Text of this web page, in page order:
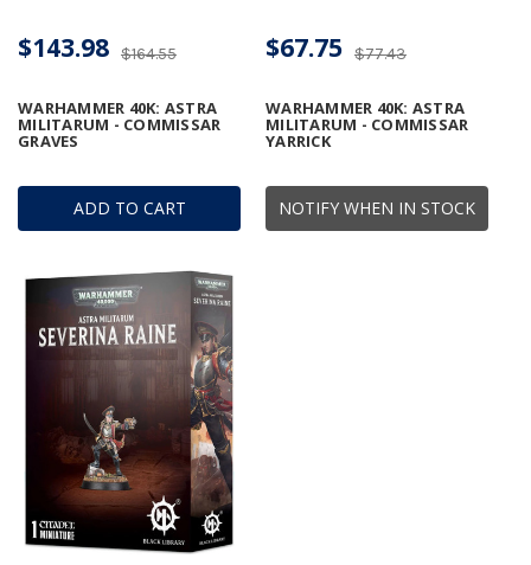
ADD TO CART
WARHAMMER 40K: ASTRA
MILITARUM - COMMISSAR
GRAVES
$164.55
$143.98
NOTIFY WHEN IN STOCK
WARHAMMER 40K: ASTRA
MILITARUM - COMMISSAR
YARRICK
$77.43
$67.75